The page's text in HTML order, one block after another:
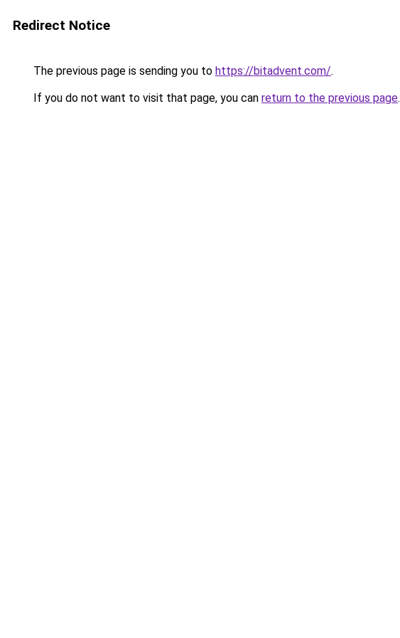
Redirect Notice
The previous page is sending you to https://bitadvent.com/.
If you do not want to visit that page, you can return to the previous page.